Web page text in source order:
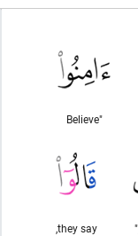
"Believe
they say,